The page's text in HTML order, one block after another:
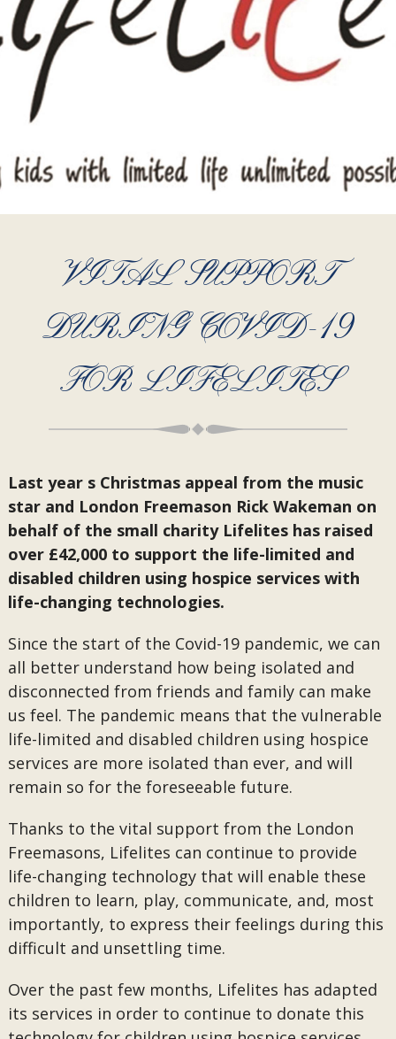
VITAL SUPPORT
DURING COVID-19
FOR LIFELITES
Last year s Christmas appeal from the music
star and London Freemason Rick Wakeman on
behalf of the small charity Lifelites has raised
over £42,000 to support the life-limited and
disabled children using hospice services with
life-changing technologies.
Since the start of the Covid-19 pandemic, we can
all better understand how being isolated and
disconnected from friends and family can make
us feel. The pandemic means that the vulnerable
life-limited and disabled children using hospice
services are more isolated than ever, and will
remain so for the foreseeable future.
Thanks to the vital support from the London
Freemasons, Lifelites can continue to provide
life-changing technology that will enable these
children to learn, play, communicate, and, most
importantly, to express their feelings during this
difficult and unsettling time.
Over the past few months, Lifelites has adapted
its services in order to continue to donate this